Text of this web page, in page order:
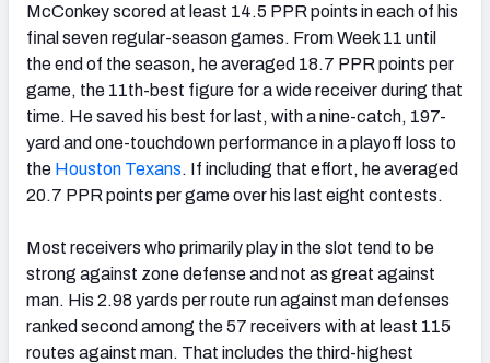
McConkey scored at least 14.5 PPR points in each of his
final seven regular-season games. From Week 11 until
the end of the season, he averaged 18.7 PPR points per
game, the 11th-best figure for a wide receiver during that
time. He saved his best for last, with a nine-catch, 197-
yard and one-touchdown performance in a playoff loss to
the Houston Texans. If including that effort, he averaged
20.7 PPR points per game over his last eight contests.
Most receivers who primarily play in the slot tend to be
strong against zone defense and not as great against
man. His 2.98 yards per route run against man defenses
ranked second among the 57 receivers with at least 115
routes against man. That includes the third-highest